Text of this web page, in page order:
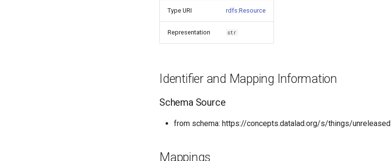
Type URI rdfs:Resource
Representation str
Identifier and Mapping Information
Schema Source
from schema: https://concepts.datalad.org/s/things/unreleased
Mappings